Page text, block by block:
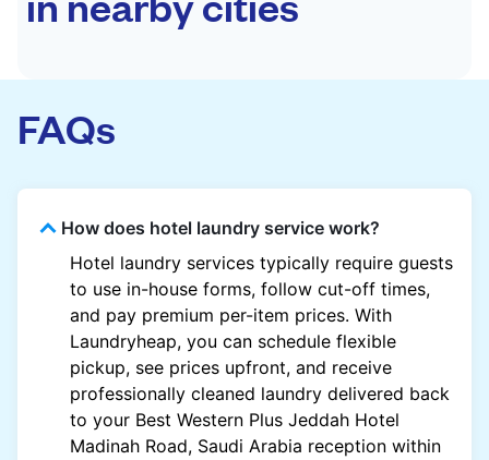
FAQs
How does hotel laundry service work?
Hotel laundry services typically require guests
to use in-house forms, follow cut-off times,
and pay premium per-item prices. With
Laundryheap, you can schedule flexible
pickup, see prices upfront, and receive
professionally cleaned laundry delivered back
to your Best Western Plus Jeddah Hotel
Madinah Road, Saudi Arabia reception within